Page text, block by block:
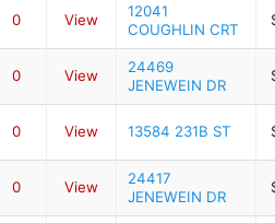
0 View
12041
COUGHLIN CRT
0 View
24469
JENEWEIN DR
0 View 13584 231B ST
0 View
24417
JENEWEIN DR